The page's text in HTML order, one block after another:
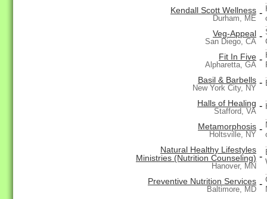
Kendall Scott Wellness
Durham, ME
-
Veg-Appeal
San Diego, CA
-
Fit In Five
Alpharetta, GA
-
Basil & Barbells
New York City, NY
-
Halls of Healing
Stafford, VA
-
Metamorphosis
Holtsville, NY
-
Natural Healthy Lifestyles
Ministries (Nutrition Counseling)
Hanover, MN
-
Preventive Nutrition Services
Baltimore, MD
-